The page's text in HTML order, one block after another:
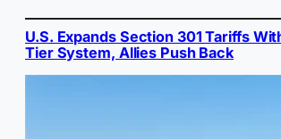
U.S. Expands Section 301 Tariffs
Tier System, Allies Push Back